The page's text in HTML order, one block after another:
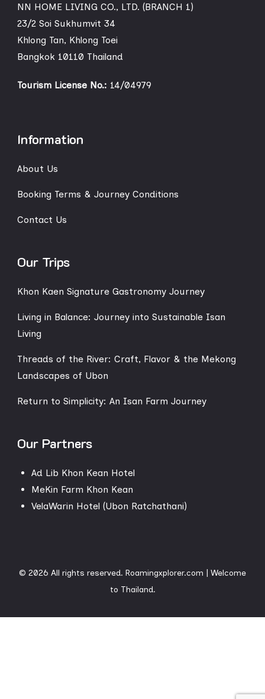
NN HOME LIVING CO., LTD. (BRANCH 1)
23/2 Soi Sukhumvit 34
Khlong Tan, Khlong Toei
Bangkok 10110 Thailand
Tourism License No.: 14/04979
Information
About Us
Booking Terms & Journey Conditions
Contact Us
Our Trips
Khon Kaen Signature Gastronomy Journey
Living in Balance: Journey into Sustainable Isan
Living
Threads of the River: Craft, Flavor & the Mekong
Landscapes of Ubon
Return to Simplicity: An Isan Farm Journey
Our Partners
Ad Lib Khon Kean Hotel
MeKin Farm Khon Kean
VelaWarin Hotel (Ubon Ratchathani)
© 2026 All rights reserved. Roamingxplorer.com
| Welcome
to Thailand.